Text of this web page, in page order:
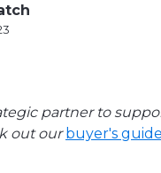
partner to
out ourbuyer's